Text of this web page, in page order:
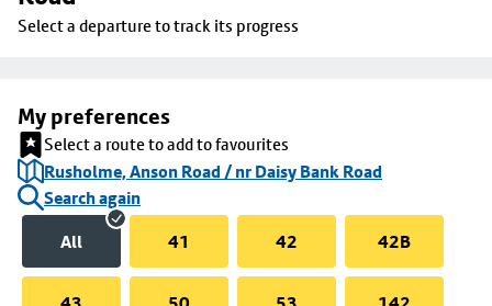
Select a departure to track its progress
My preferences
Select a route to add to favourites
Rusholme, Anson Road / nr Daisy Bank Road
Search again
All
41 42 42B